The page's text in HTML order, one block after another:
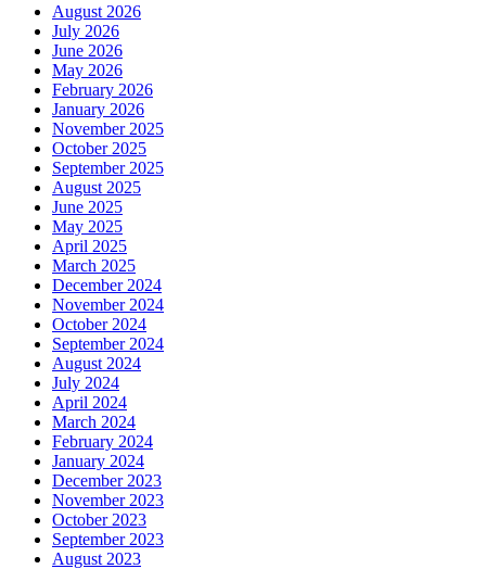
August 2026
July 2026
June 2026
May 2026
February 2026
January 2026
November 2025
October 2025
September 2025
August 2025
June 2025
May 2025
April 2025
March 2025
December 2024
November 2024
October 2024
September 2024
August 2024
July 2024
April 2024
March 2024
February 2024
January 2024
December 2023
November 2023
October 2023
September 2023
August 2023